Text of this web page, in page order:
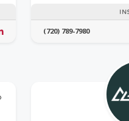
(720) 789-7980